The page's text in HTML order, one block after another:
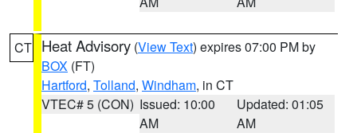
CT Heat Advisory (View Text) expires 07:00 PM by
BOX (FT)
Hartford, Tolland, Windham, in CT
VTEC# 5 (CON) Issued: 10:00
AM
Updated: 01:05
AM